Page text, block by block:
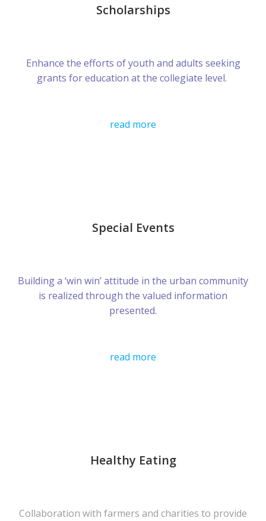
Scholarships
Enhance the efforts of youth and adults seeking
grants for education at the collegiate level.
read more
Special Events
Building a ‘win win’ attitude in the urban community
is realized through the valued information
presented.
read more
Healthy Eating
Collaboration with farmers and charities to provide